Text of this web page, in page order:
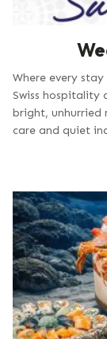
Where every
Swiss hospitality
bright, unhurried
care and quiet